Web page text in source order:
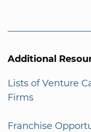
Additional
Lists of Venture
Firms
Franchise